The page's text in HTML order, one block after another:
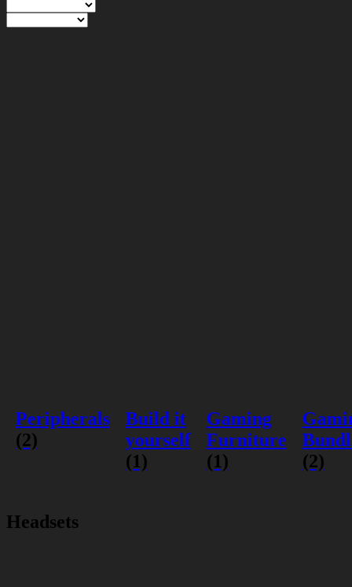
Peripherals
(2)
Build it
yourself
(1)
Gaming
Furniture
(1)
(2)
Headsets